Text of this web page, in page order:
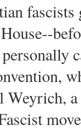
fascists
Weyrich,